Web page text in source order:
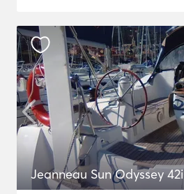
Jeanneau Sun Odyssey 42i